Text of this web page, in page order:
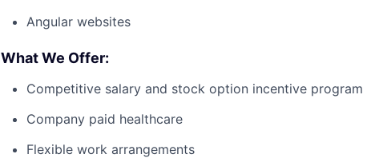
Angular websites
What We Offer:
Competitive salary and stock option incentive program
Company paid healthcare
Flexible work arrangements